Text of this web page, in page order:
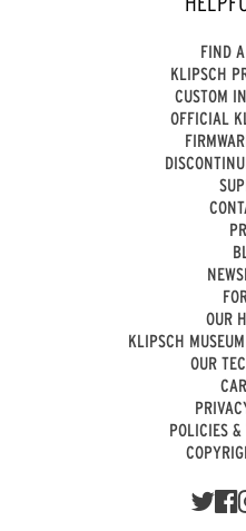
FIND
KLIPSCH
CUSTOM
OFFICIAL
OUR
KLIPSCH
OUR
POLICIES &